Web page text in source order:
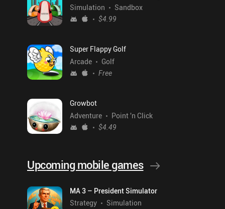
Simulation
Sandbox
$4.99
Super Flappy Golf
Arcade
Golf
Free
Growbot
Adventure
Point 'n Click
$4.49
Upcoming mobile games
MA 3 – President Simulator
Strategy
Simulation